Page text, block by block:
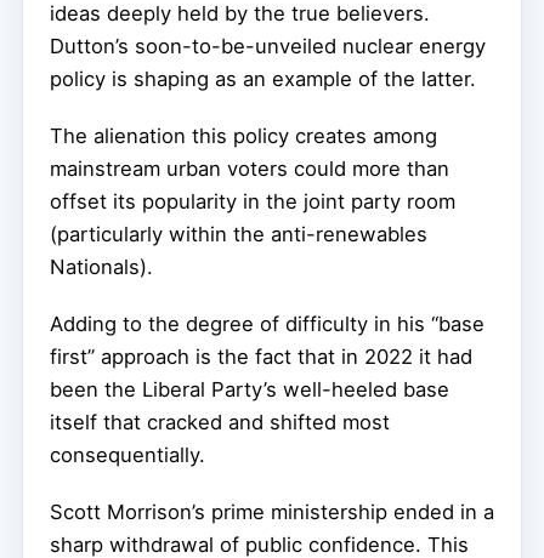
ideas deeply held by the true believers.
Dutton’s soon-to-be-unveiled nuclear energy
policy is shaping as an example of the latter.
The alienation this policy creates among
mainstream urban voters could more than
offset its popularity in the joint party room
(particularly within the anti-renewables
Nationals).
Adding to the degree of difficulty in his “base
first” approach is the fact that in 2022 it had
been the Liberal Party’s well-heeled base
itself that cracked and shifted most
consequentially.
Scott Morrison’s prime ministership ended in a
sharp withdrawal of public confidence. This